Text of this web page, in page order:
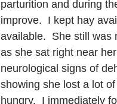
parturition and during
improve.  I kept hay
available.  She still was
as she sat right near
neurological signs of
showing she lost a lot
hungry.  I immediately